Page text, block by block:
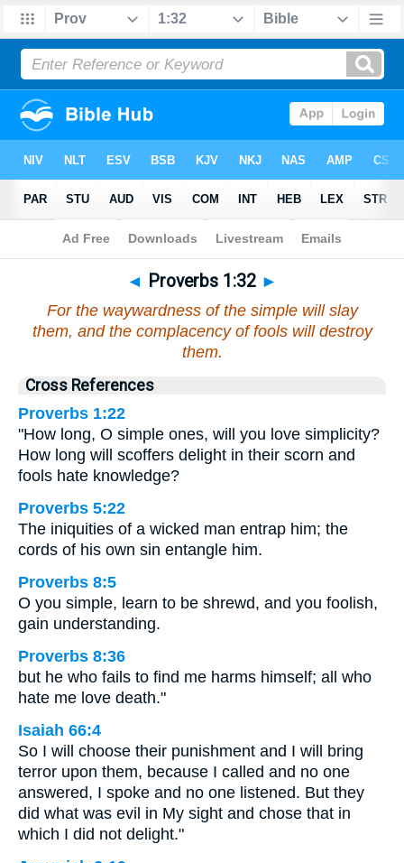
Bible>Proverbs>Chapter 1 > Verse 32
◄ Proverbs 1:32 ►
For the waywardness of the simple will slay
them, and the complacency of fools will destroy
them.
Cross References
Proverbs 1:22
"How long, O simple ones, will you love simplicity?
How long will scoffers delight in their scorn and
fools hate knowledge?
Proverbs 5:22
The iniquities of a wicked man entrap him; the
cords of his own sin entangle him.
Proverbs 8:5
O you simple, learn to be shrewd, and you foolish,
gain understanding.
Proverbs 8:36
but he who fails to find me harms himself; all who
hate me love death."
Isaiah 66:4
So I will choose their punishment and I will bring
terror upon them, because I called and no one
answered, I spoke and no one listened. But they
did what was evil in My sight and chose that in
which I did not delight."